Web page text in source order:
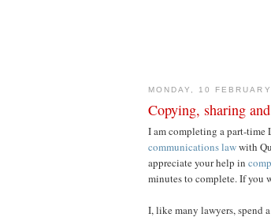
MONDAY, 10
Copying, sharing
I am completing a part-time
communications lawwith
appreciate your help in
minutes to complete. If you
I, like many lawyers,